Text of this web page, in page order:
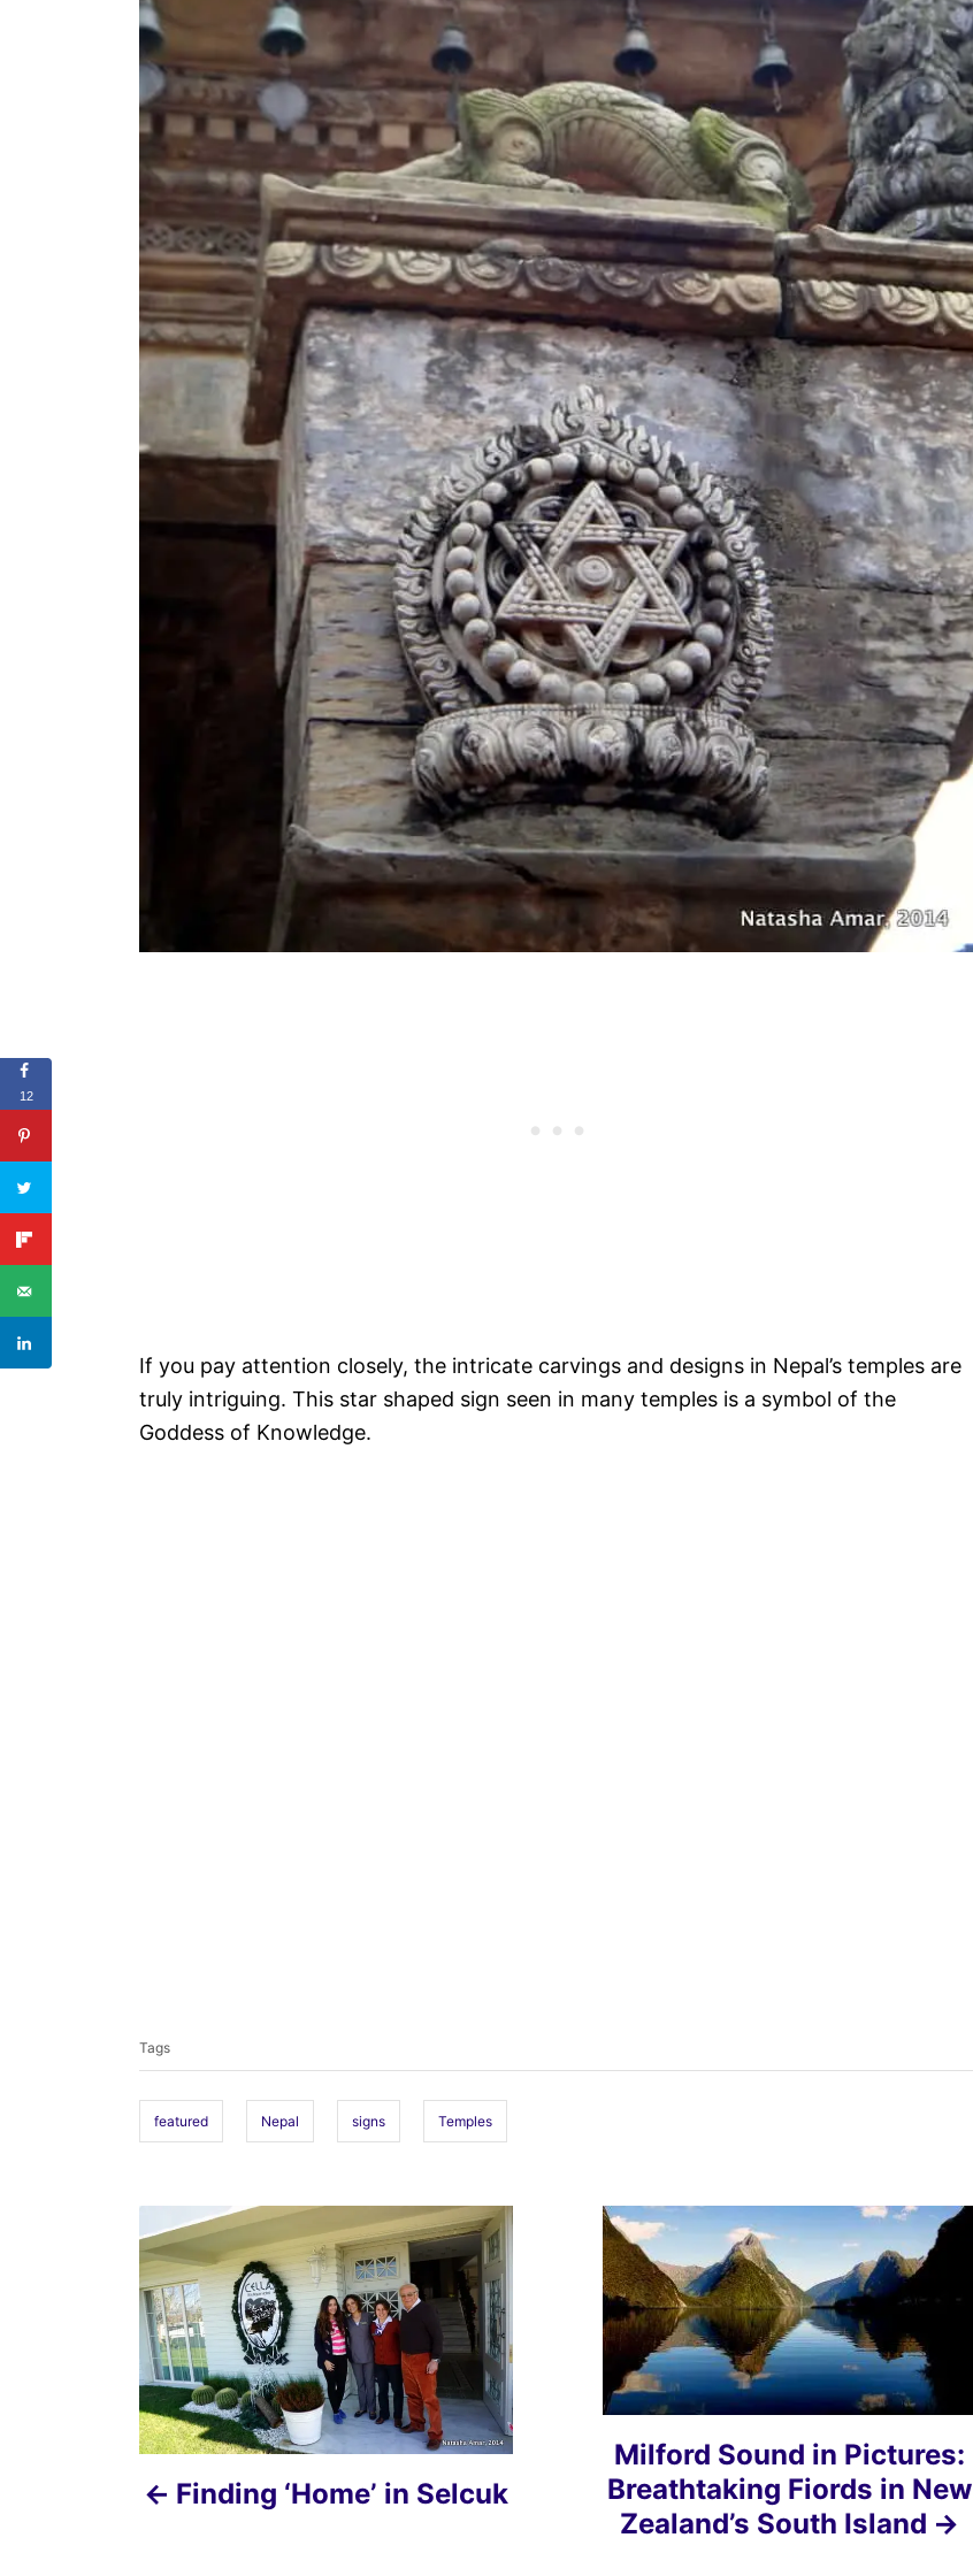
If you pay attention closely, the intricate carvings and designs in Nepal’s temples are
truly intriguing. This star shaped sign seen in many temples is a symbol of the
Goddess of Knowledge.
g
s
Tags
featured Nepal signs Temples
P
o
s
t
n
a
Finding ‘Home’ in Selcuk
Milford Sound in Pictures:
Breathtaking Fiords in New
Zealand’s South Island
12